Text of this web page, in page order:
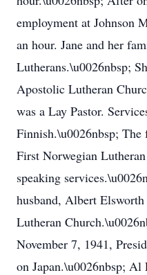
employment at Johnson
an hour. Jane and her
Lutherans.\u0026nbsp;
Apostolic Lutheran
was a Lay Pastor.
Finnish.\u0026nbsp;
First Norwegian
speaking
husband, Albert
Lutheran
November 7, 1941,
on Japan.\u0026nbsp;